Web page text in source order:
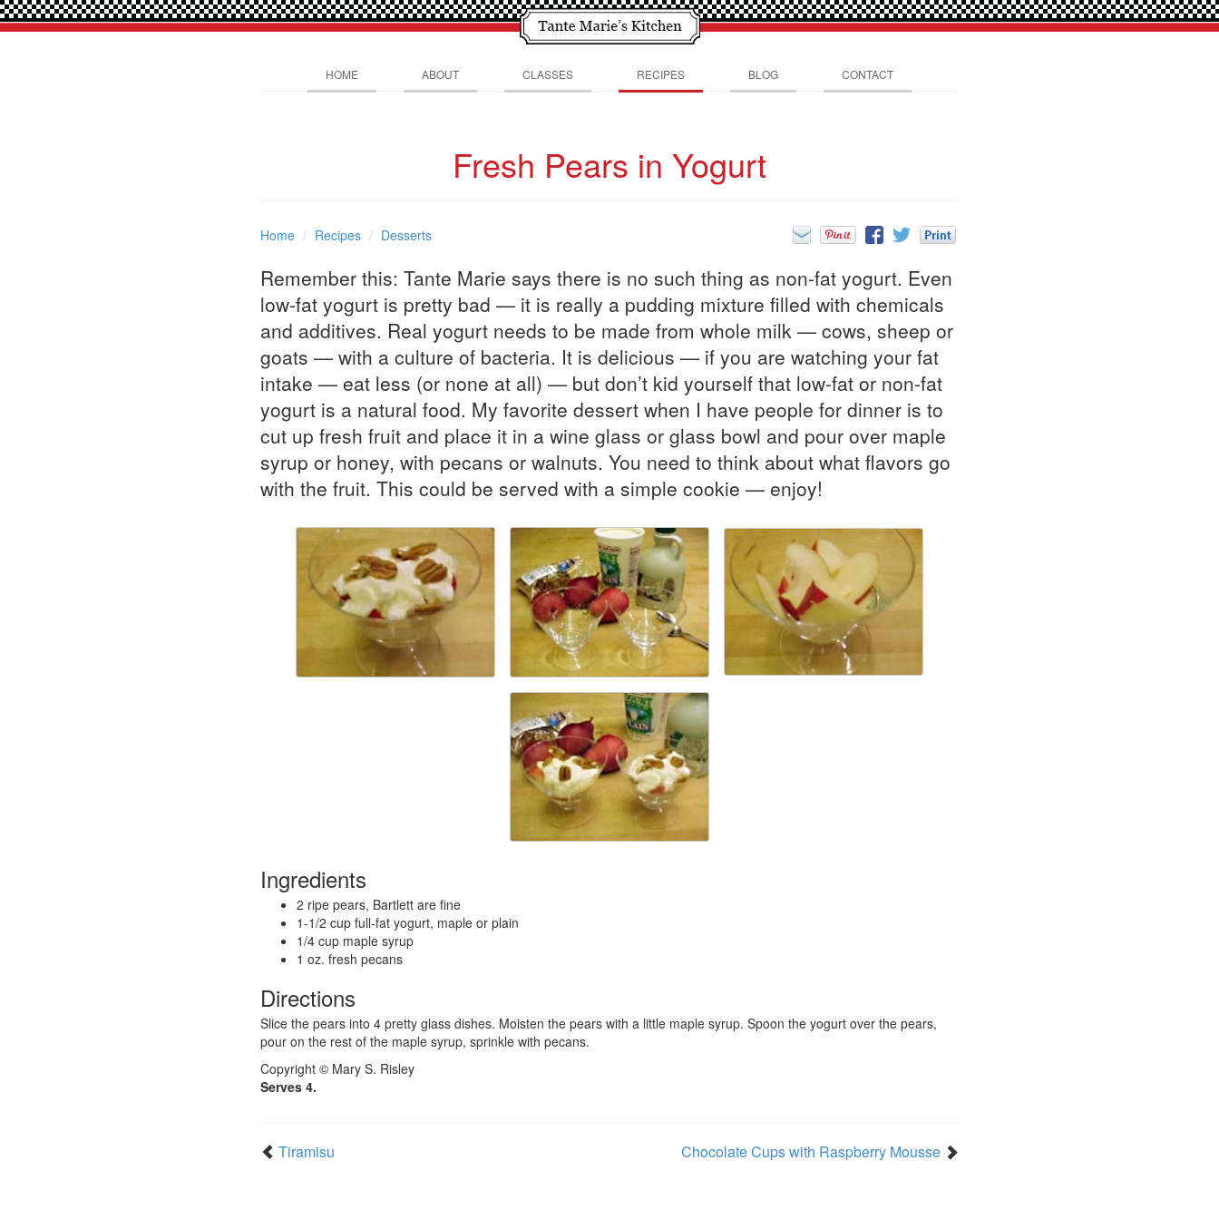
HOME ABOUT CLASSES RECIPES BLOG CONTACT
Fresh Pears in Yogurt
Home Recipes Desserts
Remember this: Tante Marie says there is no such thing as non-fat yogurt. Even
low-fat yogurt is pretty bad — it is really a pudding mixture filled with chemicals
and additives. Real yogurt needs to be made from whole milk — cows, sheep or
goats — with a culture of bacteria. It is delicious — if you are watching your fat
intake — eat less (or none at all) — but don’t kid yourself that low-fat or non-fat
yogurt is a natural food. My favorite dessert when I have people for dinner is to
cut up fresh fruit and place it in a wine glass or glass bowl and pour over maple
syrup or honey, with pecans or walnuts. You need to think about what flavors go
with the fruit. This could be served with a simple cookie — enjoy!
Ingredients
2 ripe pears, Bartlett are fine
1-1/2 cup full-fat yogurt, maple or plain
1/4 cup maple syrup
1 oz. fresh pecans
Directions
Slice the pears into 4 pretty glass dishes. Moisten the pears with a little maple syrup. Spoon the yogurt over the pears,
pour on the rest of the maple syrup, sprinkle with pecans.
Copyright © Mary S. Risley
Serves 4.
Tiramisu Chocolate Cups with Raspberry Mousse